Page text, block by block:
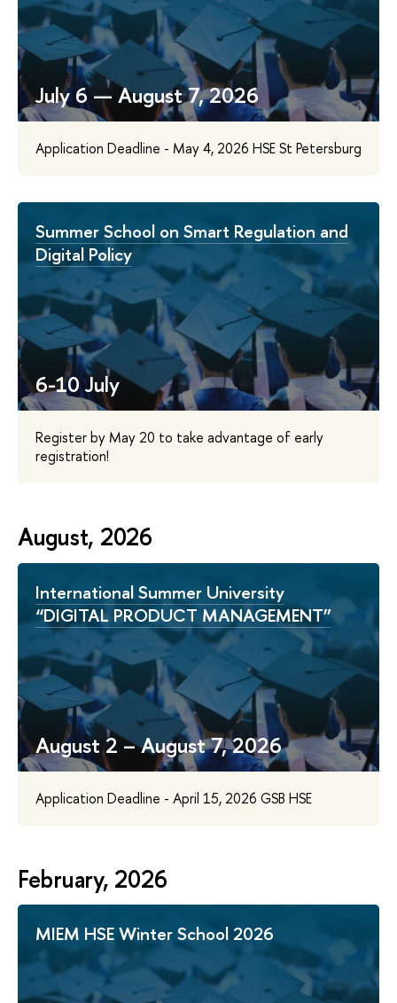
July 6 — August 7, 2026
Application Deadline - May 4, 2026 HSE St Petersburg
Summer School on Smart Regulation and
Digital Policy
6-10 July
Register by May 20 to take advantage of early
registration!
August, 2026
International Summer University
“DIGITAL PRODUCT MANAGEMENT”
August 2 – August 7, 2026
Application Deadline - April 15, 2026 GSB HSE
February, 2026
MIEM HSE Winter School 2026